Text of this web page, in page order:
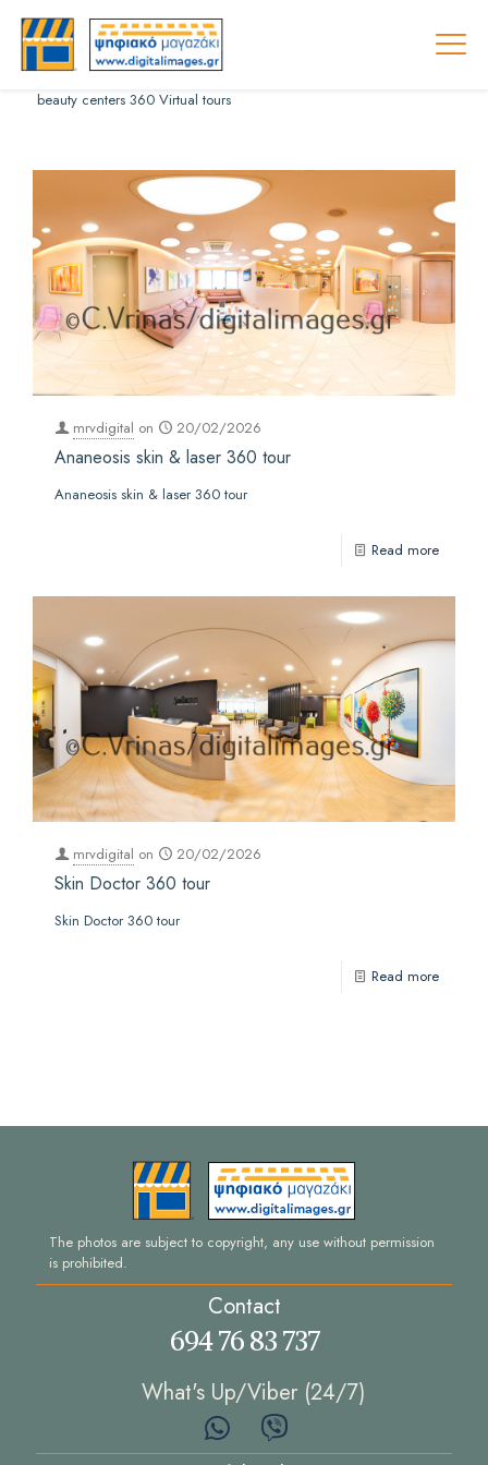
beauty centers 360 Virtual tours
mrvdigital on 20/02/2026
Ananeosis skin & laser 360 tour
Ananeosis skin & laser 360 tour
Read more
mrvdigital on 20/02/2026
Skin Doctor 360 tour
Skin Doctor 360 tour
Read more
The photos are subject to copyright, any use without permission
is prohibited.
Contact
694 76 83 737
What's Up/Viber (24/7)